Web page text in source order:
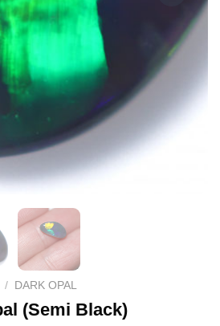
/ DARK OPAL
(Semi Black)